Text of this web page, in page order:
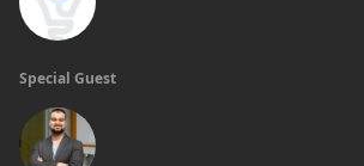
Special Guest